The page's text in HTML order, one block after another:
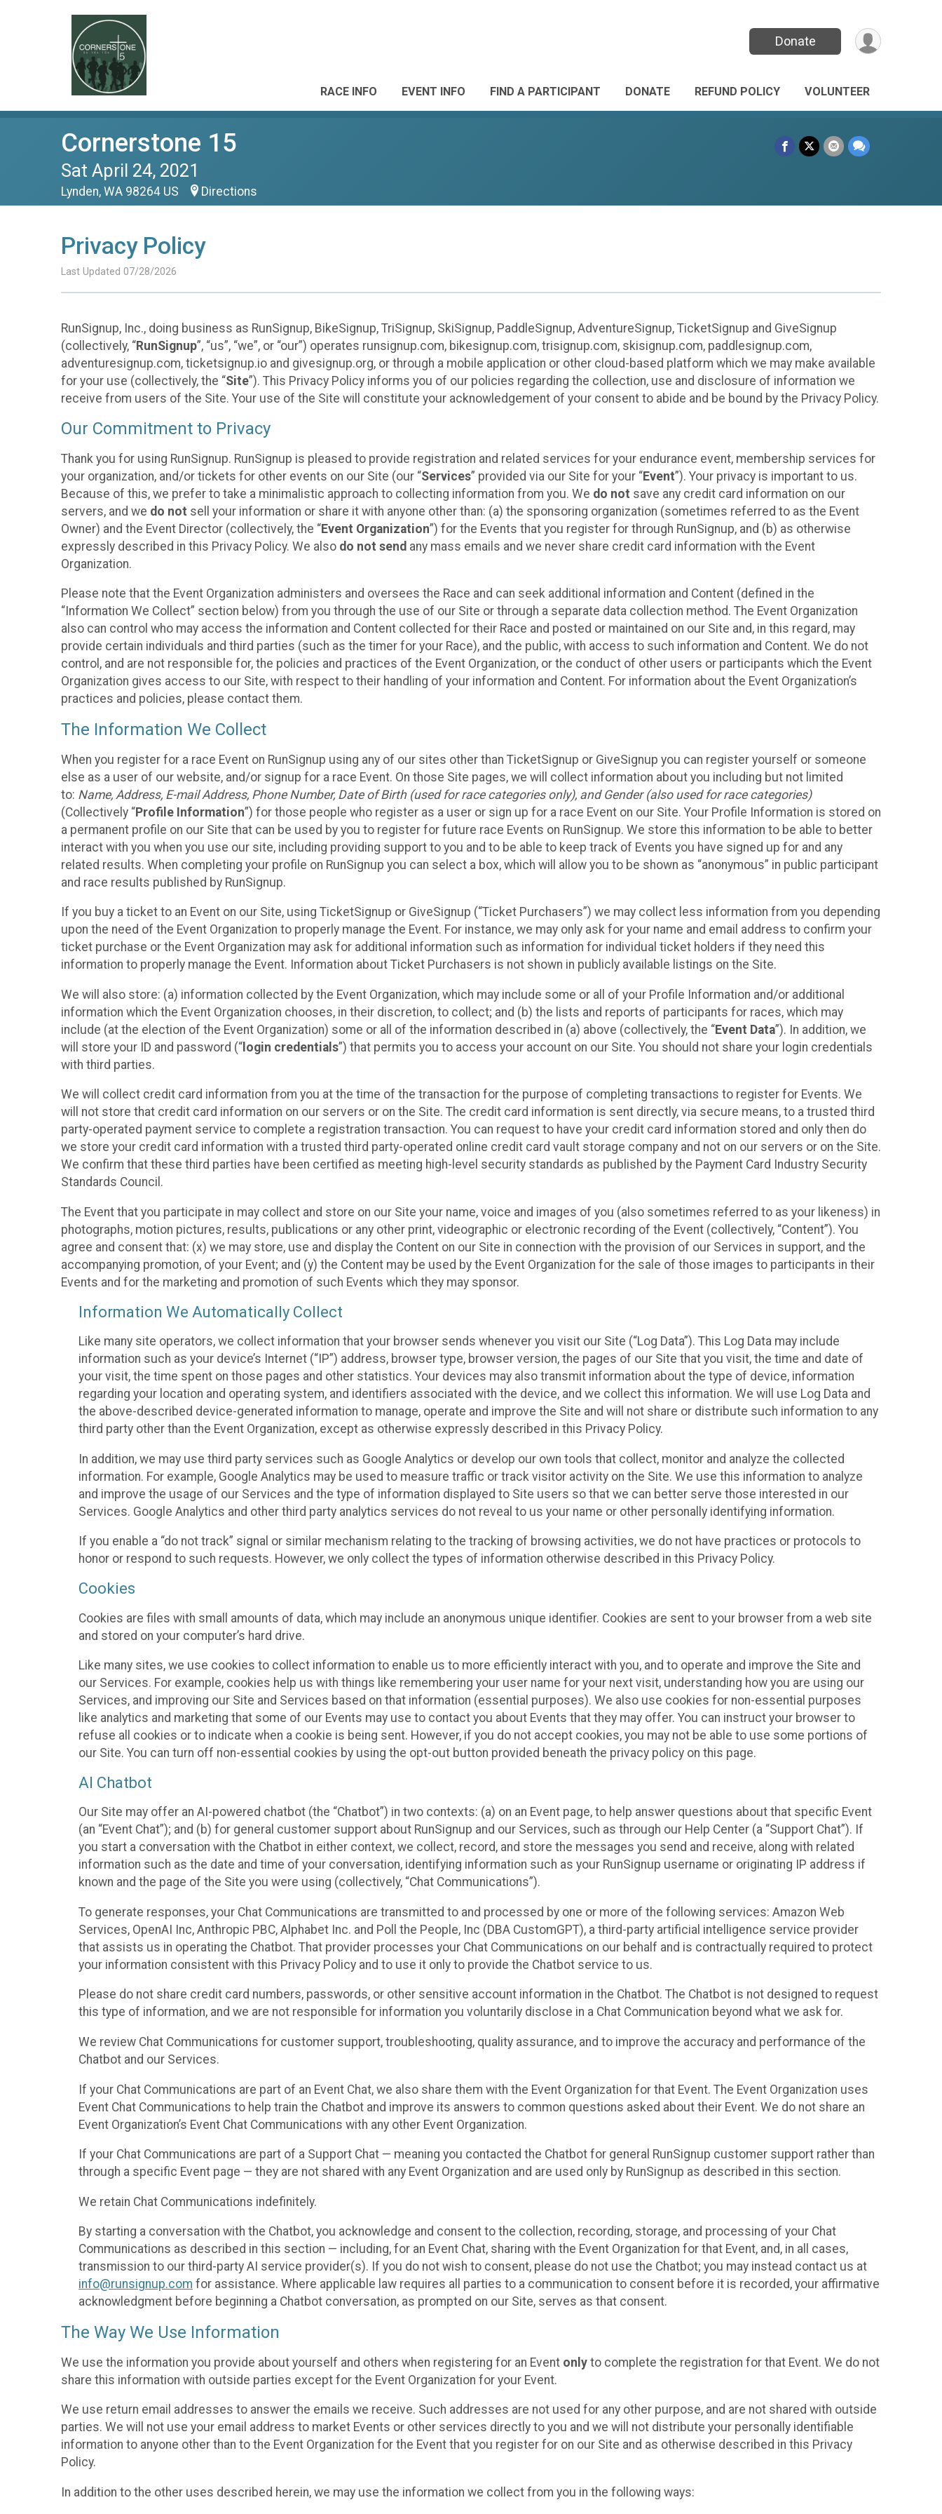
Donate
RACE INFO EVENT INFO FIND A PARTICIPANT DONATE REFUND POLICY VOLUNTEER
Cornerstone 15
Sat April 24, 2021
Lynden, WA 98264 US Directions
Privacy Policy
Last Updated 07/28/2026
RunSignup, Inc., doing business as RunSignup, BikeSignup, TriSignup, SkiSignup, PaddleSignup, AdventureSignup, TicketSignup and GiveSignup
(collectively, “RunSignup”, “us”, “we”, or “our”) operates runsignup.com, bikesignup.com, trisignup.com, skisignup.com, paddlesignup.com,
adventuresignup.com, ticketsignup.io and givesignup.org, or through a mobile application or other cloud-based platform which we may make available
for your use (collectively, the “Site”). This Privacy Policy informs you of our policies regarding the collection, use and disclosure of information we
receive from users of the Site. Your use of the Site will constitute your acknowledgement of your consent to abide and be bound by the Privacy Policy.
Our Commitment to Privacy
Thank you for using RunSignup. RunSignup is pleased to provide registration and related services for your endurance event, membership services for
your organization, and/or tickets for other events on our Site (our “Services” provided via our Site for your “Event”). Your privacy is important to us.
Because of this, we prefer to take a minimalistic approach to collecting information from you. We do not save any credit card information on our
servers, and we do not sell your information or share it with anyone other than: (a) the sponsoring organization (sometimes referred to as the Event
Owner) and the Event Director (collectively, the “Event Organization”) for the Events that you register for through RunSignup, and (b) as otherwise
expressly described in this Privacy Policy. We also do not send any mass emails and we never share credit card information with the Event
Organization.
Please note that the Event Organization administers and oversees the Race and can seek additional information and Content (defined in the
“Information We Collect” section below) from you through the use of our Site or through a separate data collection method. The Event Organization
also can control who may access the information and Content collected for their Race and posted or maintained on our Site and, in this regard, may
provide certain individuals and third parties (such as the timer for your Race), and the public, with access to such information and Content. We do not
control, and are not responsible for, the policies and practices of the Event Organization, or the conduct of other users or participants which the Event
Organization gives access to our Site, with respect to their handling of your information and Content. For information about the Event Organization’s
practices and policies, please contact them.
The Information We Collect
When you register for a race Event on RunSignup using any of our sites other than TicketSignup or GiveSignup you can register yourself or someone
else as a user of our website, and/or signup for a race Event. On those Site pages, we will collect information about you including but not limited
to: Name, Address, E-mail Address, Phone Number, Date of Birth (used for race categories only), and Gender (also used for race categories)
(Collectively “Profile Information”) for those people who register as a user or sign up for a race Event on our Site. Your Profile Information is stored on
a permanent profile on our Site that can be used by you to register for future race Events on RunSignup. We store this information to be able to better
interact with you when you use our site, including providing support to you and to be able to keep track of Events you have signed up for and any
related results. When completing your profile on RunSignup you can select a box, which will allow you to be shown as “anonymous” in public participant
and race results published by RunSignup.
If you buy a ticket to an Event on our Site, using TicketSignup or GiveSignup (“Ticket Purchasers”) we may collect less information from you depending
upon the need of the Event Organization to properly manage the Event. For instance, we may only ask for your name and email address to confirm your
ticket purchase or the Event Organization may ask for additional information such as information for individual ticket holders if they need this
information to properly manage the Event. Information about Ticket Purchasers is not shown in publicly available listings on the Site.
We will also store: (a) information collected by the Event Organization, which may include some or all of your Profile Information and/or additional
information which the Event Organization chooses, in their discretion, to collect; and (b) the lists and reports of participants for races, which may
include (at the election of the Event Organization) some or all of the information described in (a) above (collectively, the “Event Data”). In addition, we
will store your ID and password (“ login credentials”) that permits you to access your account on our Site. You should not share your login credentials
with third parties.
We will collect credit card information from you at the time of the transaction for the purpose of completing transactions to register for Events. We
will not store that credit card information on our servers or on the Site. The credit card information is sent directly, via secure means, to a trusted third
party-operated payment service to complete a registration transaction. You can request to have your credit card information stored and only then do
we store your credit card information with a trusted third party-operated online credit card vault storage company and not on our servers or on the Site.
We confirm that these third parties have been certified as meeting high-level security standards as published by the Payment Card Industry Security
Standards Council.
The Event that you participate in may collect and store on our Site your name, voice and images of you (also sometimes referred to as your likeness) in
photographs, motion pictures, results, publications or any other print, videographic or electronic recording of the Event (collectively, “Content”). You
agree and consent that: (x) we may store, use and display the Content on our Site in connection with the provision of our Services in support, and the
accompanying promotion, of your Event; and (y) the Content may be used by the Event Organization for the sale of those images to participants in their
Events and for the marketing and promotion of such Events which they may sponsor.
Information We Automatically Collect
Like many site operators, we collect information that your browser sends whenever you visit our Site (“Log Data”). This Log Data may include
information such as your device’s Internet (“IP”) address, browser type, browser version, the pages of our Site that you visit, the time and date of
your visit, the time spent on those pages and other statistics. Your devices may also transmit information about the type of device, information
regarding your location and operating system, and identifiers associated with the device, and we collect this information. We will use Log Data and
the above-described device-generated information to manage, operate and improve the Site and will not share or distribute such information to any
third party other than the Event Organization, except as otherwise expressly described in this Privacy Policy.
In addition, we may use third party services such as Google Analytics or develop our own tools that collect, monitor and analyze the collected
information. For example, Google Analytics may be used to measure traffic or track visitor activity on the Site. We use this information to analyze
and improve the usage of our Services and the type of information displayed to Site users so that we can better serve those interested in our
Services. Google Analytics and other third party analytics services do not reveal to us your name or other personally identifying information.
If you enable a “do not track” signal or similar mechanism relating to the tracking of browsing activities, we do not have practices or protocols to
honor or respond to such requests. However, we only collect the types of information otherwise described in this Privacy Policy.
Cookies
Cookies are files with small amounts of data, which may include an anonymous unique identifier. Cookies are sent to your browser from a web site
and stored on your computer’s hard drive.
Like many sites, we use cookies to collect information to enable us to more efficiently interact with you, and to operate and improve the Site and
our Services. For example, cookies help us with things like remembering your user name for your next visit, understanding how you are using our
Services, and improving our Site and Services based on that information (essential purposes). We also use cookies for non-essential purposes
like analytics and marketing that some of our Events may use to contact you about Events that they may offer. You can instruct your browser to
refuse all cookies or to indicate when a cookie is being sent. However, if you do not accept cookies, you may not be able to use some portions of
our Site. You can turn off non-essential cookies by using the opt-out button provided beneath the privacy policy on this page.
AI Chatbot
Our Site may offer an AI-powered chatbot (the “Chatbot”) in two contexts: (a) on an Event page, to help answer questions about that specific Event
(an “Event Chat”); and (b) for general customer support about RunSignup and our Services, such as through our Help Center (a “Support Chat”). If
you start a conversation with the Chatbot in either context, we collect, record, and store the messages you send and receive, along with related
information such as the date and time of your conversation, identifying information such as your RunSignup username or originating IP address if
known and the page of the Site you were using (collectively, “Chat Communications”).
To generate responses, your Chat Communications are transmitted to and processed by one or more of the following services: Amazon Web
Services, OpenAI Inc, Anthropic PBC, Alphabet Inc. and Poll the People, Inc (DBA CustomGPT), a third-party artificial intelligence service provider
that assists us in operating the Chatbot. That provider processes your Chat Communications on our behalf and is contractually required to protect
your information consistent with this Privacy Policy and to use it only to provide the Chatbot service to us.
Please do not share credit card numbers, passwords, or other sensitive account information in the Chatbot. The Chatbot is not designed to request
this type of information, and we are not responsible for information you voluntarily disclose in a Chat Communication beyond what we ask for.
We review Chat Communications for customer support, troubleshooting, quality assurance, and to improve the accuracy and performance of the
Chatbot and our Services.
If your Chat Communications are part of an Event Chat, we also share them with the Event Organization for that Event. The Event Organization uses
Event Chat Communications to help train the Chatbot and improve its answers to common questions asked about their Event. We do not share an
Event Organization’s Event Chat Communications with any other Event Organization.
If your Chat Communications are part of a Support Chat — meaning you contacted the Chatbot for general RunSignup customer support rather than
through a specific Event page — they are not shared with any Event Organization and are used only by RunSignup as described in this section.
We retain Chat Communications indefinitely.
By starting a conversation with the Chatbot, you acknowledge and consent to the collection, recording, storage, and processing of your Chat
Communications as described in this section — including, for an Event Chat, sharing with the Event Organization for that Event, and, in all cases,
transmission to our third-party AI service provider(s). If you do not wish to consent, please do not use the Chatbot; you may instead contact us at
info@runsignup.com for assistance. Where applicable law requires all parties to a communication to consent before it is recorded, your affirmative
acknowledgment before beginning a Chatbot conversation, as prompted on our Site, serves as that consent.
The Way We Use Information
We use the information you provide about yourself and others when registering for an Event only to complete the registration for that Event. We do not
share this information with outside parties except for the Event Organization for your Event.
We use return email addresses to answer the emails we receive. Such addresses are not used for any other purpose, and are not shared with outside
parties. We will not use your email address to market Events or other services directly to you and we will not distribute your personally identifiable
information to anyone other than to the Event Organization for the Event that you register for on our Site and as otherwise described in this Privacy
Policy.
In addition to the other uses described herein, we may use the information we collect from you in the following ways: